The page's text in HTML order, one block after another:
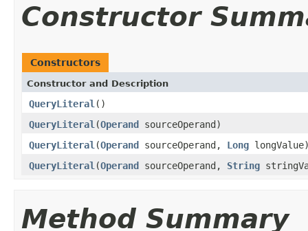
Constructor
Constructors
Constructor and Description
QueryLiteral ()
QueryLiteral (Operand sourceOperand)
QueryLiteral (Operand sourceOperand, Long
QueryLiteral (Operand sourceOperand, String
Method Summary